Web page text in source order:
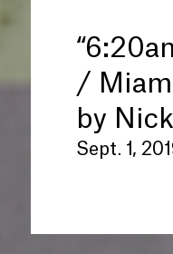
“
/
by
Sept. 1,